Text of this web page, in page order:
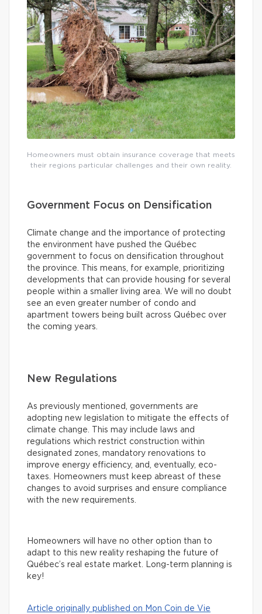
Homeowners must obtain insurance coverage that meets
their regions particular challenges and their own reality.
Government Focus on Densification
Climate change and the importance of protecting
the environment have pushed the Québec
government to focus on densification throughout
the province. This means, for example, prioritizing
developments that can provide housing for several
people within a smaller living area. We will no doubt
see an even greater number of condo and
apartment towers being built across Québec over
the coming years.
New Regulations
As previously mentioned, governments are
adopting new legislation to mitigate the effects of
climate change. This may include laws and
regulations which restrict construction within
designated zones, mandatory renovations to
improve energy efficiency, and, eventually, eco-
taxes. Homeowners must keep abreast of these
changes to avoid surprises and ensure compliance
with the new requirements.
Homeowners will have no other option than to
adapt to this new reality reshaping the future of
Québec’s real estate market. Long-term planning is
key!
Article originally published on Mon Coin de Vie